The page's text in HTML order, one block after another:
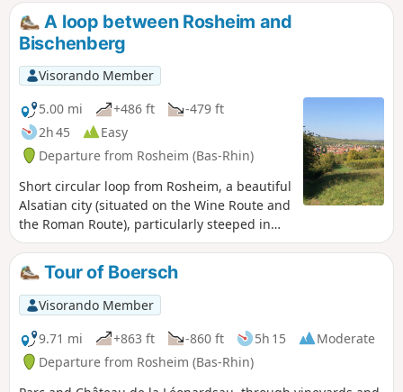
A loop between Rosheim and
Bischenberg
Visorando Member
5.00 mi
+486 ft
-479 ft
2h 45
Easy
Departure from Rosheim (Bas-Rhin)
Short circular loop from Rosheim, a beautiful
Alsatian city (situated on the Wine Route and
the Roman Route), particularly steeped in
history, which its architectural heritage is
evidence of. Walk through the vineyards and
orchards towards Bischenberg, its convent,
dry prairies and beautiful view over the
plain.
Tour of Boersch
Visorando Member
9.71 mi
+863 ft -860 ft 5h 15
Moderate
Departure from Rosheim (Bas-Rhin)